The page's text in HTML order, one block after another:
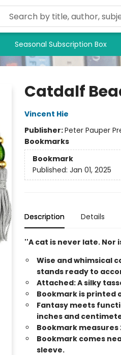
Seasonal Subscription Box
Catdalf
Vincent Hie
Publisher:Peter Pauper
Bookmarks
Bookmark
Published: Jan 01, 2025
Description Details
''A cat is never late. Nor
Wise and whimsical
stands ready to
Attached: A silky
Bookmark is printed
Fantasy meets
inches and
Bookmark measures
Bookmark comes
sleeve.